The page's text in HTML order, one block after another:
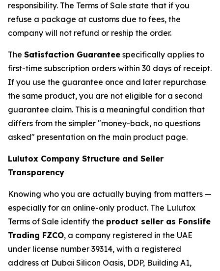
responsibility. The Terms of Sale state that if you
refuse a package at customs due to fees, the
company will not refund or reship the order.
The Satisfaction Guarantee specifically applies to
first-time subscription orders within 30 days of receipt.
If you use the guarantee once and later repurchase
the same product, you are not eligible for a second
guarantee claim. This is a meaningful condition that
differs from the simpler "money-back, no questions
asked" presentation on the main product page.
Lulutox Company Structure and Seller
Transparency
Knowing who you are actually buying from matters —
especially for an online-only product. The Lulutox
Terms of Sale identify the product seller as Fonslife
Trading FZCO, a company registered in the UAE
under license number 39314, with a registered
address at Dubai Silicon Oasis, DDP, Building A1,